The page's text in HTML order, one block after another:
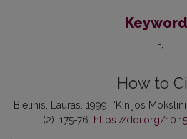
-
How to
Bielinis, Lauras. 1999. “Kinijos
(2): 175-76.
https://doi.org/